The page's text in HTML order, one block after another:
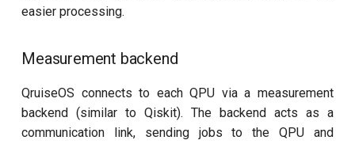
easier processing.
Measurement backend
QruiseOS connects to each QPU via a measurement
backend (similar to Qiskit). The backend acts as a
communication link, sending jobs to the QPU and